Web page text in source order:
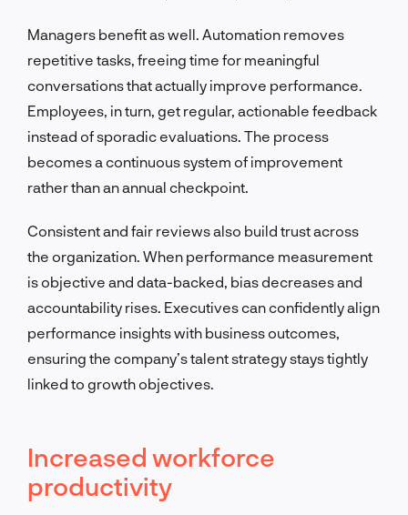
Managers benefit as well. Automation removes
repetitive tasks, freeing time for meaningful
conversations that actually improve performance.
Employees, in turn, get regular, actionable feedback
instead of sporadic evaluations. The process
becomes a continuous system of improvement
rather than an annual checkpoint.
Consistent and fair reviews also build trust across
the organization. When performance measurement
is objective and data-backed, bias decreases and
accountability rises. Executives can confidently align
performance insights with business outcomes,
ensuring the company’s talent strategy stays tightly
linked to growth objectives.
Increased workforce
productivity